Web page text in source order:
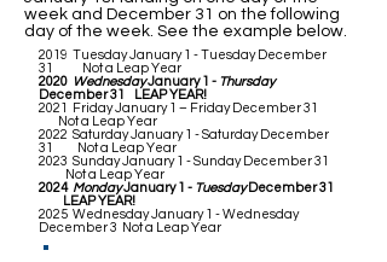
week and December 31 on the following
day of the week. See the example below.
2019 Tuesday January 1 - Tuesday December
31 Not a Leap Year
2020 WednesdayJanuary 1 - Thursday
December 31 LEAP YEAR!
2021 Friday January 1 – Friday December 31
Not a Leap Year
2022 Saturday January 1 - Saturday December
31 Not a Leap Year
2023 Sunday January 1 - Sunday December 31
Not a Leap Year
2024 MondayJanuary 1 - TuesdayDecember 31
LEAP YEAR!
2025 Wednesday January 1 - Wednesday
December 3 Not a Leap Year